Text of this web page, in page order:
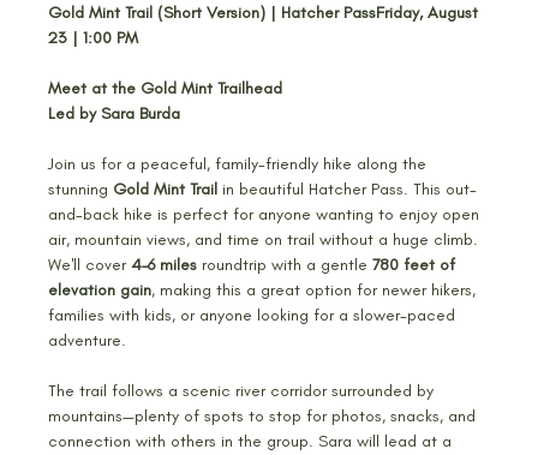
Gold Mint Trail (Short Version) | Hatcher PassFriday, August
23 | 1:00 PM
Meet at the Gold Mint Trailhead
Led by Sara Burda
Join us for a peaceful, family-friendly hike along the
stunning Gold Mint Trail in beautiful Hatcher Pass. This out-
and-back hike is perfect for anyone wanting to enjoy open
air, mountain views, and time on trail without a huge climb.
We'll cover 4–6 miles roundtrip with a gentle 780 feet of
elevation gain, making this a great option for newer hikers,
families with kids, or anyone looking for a slower-paced
adventure.
The trail follows a scenic river corridor surrounded by
mountains—plenty of spots to stop for photos, snacks, and
connection with others in the group. Sara will lead at a